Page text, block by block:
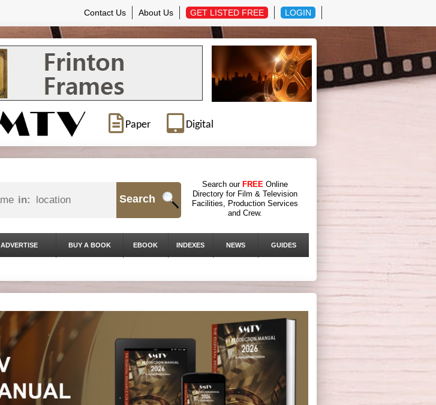
Contact Us About Us GET LISTED FREE LOGIN
Paper Digital
in: Search
Search our FREE Online
Directory for Film & Television
Facilities, Production Services
and Crew.
ADVERTISE BUY A BOOK EBOOK INDEXES NEWS GUIDES